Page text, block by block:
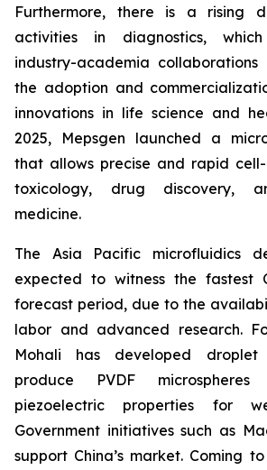
Furthermore, there is a rising
activities in diagnostics,
industry-academia
the adoption and
innovations in life science and
2025, Mepsgen launched a
that allows precise and rapid
toxicology, drug discovery,
medicine.
The Asia Pacific microfluidics
expected to witness the fastest
forecast period, due to the
labor and advanced research.
Mohali has developed droplet
produce PVDF
piezoelectric properties for
Government initiatives such as
support China’s market. Coming